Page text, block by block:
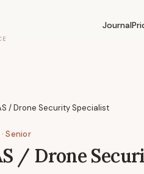
Journal
/ Drone Security Specialist
· Senior
/ Drone